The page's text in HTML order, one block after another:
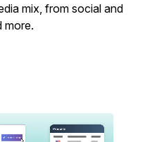
mix, from social and
more.